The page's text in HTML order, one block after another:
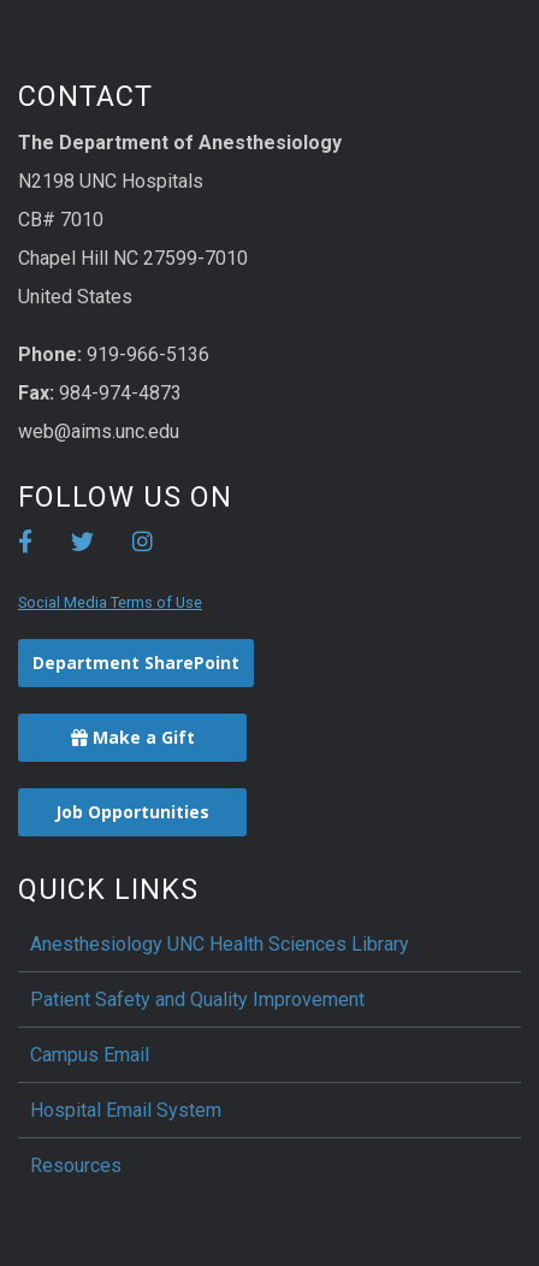
CONTACT
The Department of Anesthesiology
N2198 UNC Hospitals
CB# 7010
Chapel Hill NC 27599-7010
United States
Phone: 919-966-5136
Fax: 984-974-4873
web@aims.unc.edu
FOLLOW US ON
Social Media Terms of Use
Department SharePoint
Make a Gift
Job Opportunities
QUICK LINKS
Anesthesiology UNC Health Sciences Library
Patient Safety and Quality Improvement
Campus Email
Hospital Email System
Resources